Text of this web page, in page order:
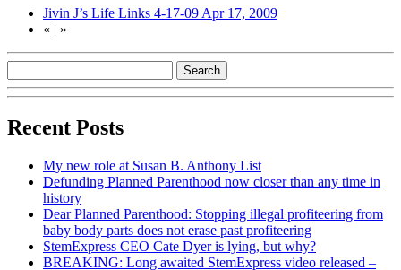
Jivin J’s Life Links 4-17-09 Apr 17, 2009
« | »
Recent Posts
My new role at Susan B. Anthony List
Defunding Planned Parenthood now closer than any time in
history
Dear Planned Parenthood: Stopping illegal profiteering from
baby body parts does not erase past profiteering
StemExpress CEO Cate Dyer is lying, but why?
BREAKING: Long awaited StemExpress video released –